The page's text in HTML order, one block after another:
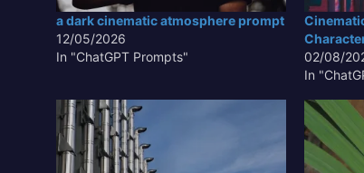
a dark cinematic atmosphere prompt
12/05/2026
In "ChatGPT Prompts"
02/08/
In